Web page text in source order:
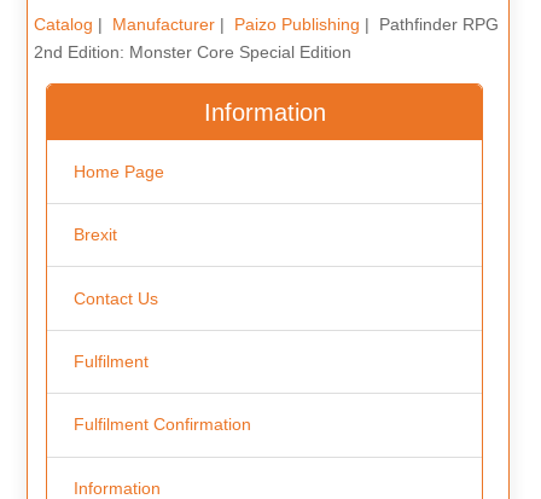
Catalog | Manufacturer| Paizo Publishing | Pathfinder RPG
2nd Edition: Monster Core Special Edition
Information
Home Page
Brexit
Contact Us
Fulfilment
Fulfilment Confirmation
Information